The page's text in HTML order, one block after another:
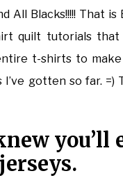
All Blacks!!!!! That is
quilt tutorials that
t-shirts to
I’ve gotten so far. =)
you’ll